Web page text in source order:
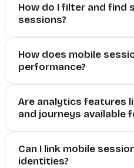
How do I filter and find
sessions?
How does mobile
performance?
Are analytics features
and journeys available
Can I link mobile
identities?